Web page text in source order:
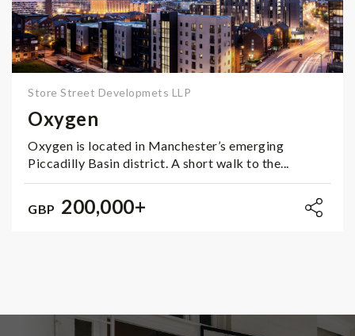
Store Street Developmets LLP
Oxygen
Oxygen is located in Manchester’s emerging
Piccadilly Basin district. A short walk to the...
GBP 200,000+